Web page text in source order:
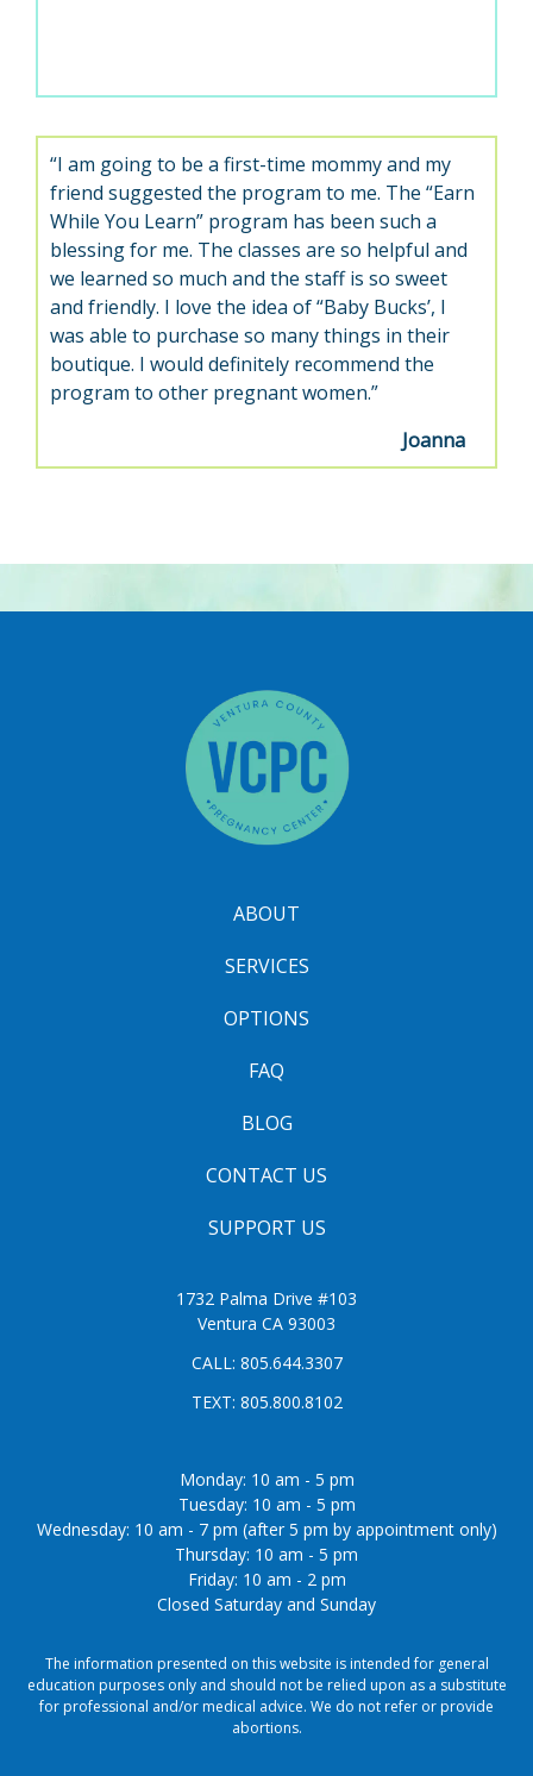
“I am going to be a first-time mommy and my
friend suggested the program to me. The “Earn
While You Learn” program has been such a
blessing for me. The classes are so helpful and
we learned so much and the staff is so sweet
and friendly. I love the idea of “Baby Bucks’, I
was able to purchase so many things in their
boutique. I would definitely recommend the
program to other pregnant women.”
Joanna
ABOUT
SERVICES
OPTIONS
FAQ
BLOG
CONTACT US
SUPPORT US
1732 Palma Drive #103
Ventura CA 93003
CALL: 805.644.3307
TEXT: 805.800.8102
Monday: 10 am - 5 pm
Tuesday: 10 am - 5 pm
Wednesday: 10 am - 7 pm (after 5 pm by appointment only)
Thursday: 10 am - 5 pm
Friday: 10 am - 2 pm
Closed Saturday and Sunday
The information presented on this website is intended for general
education purposes only and should not be relied upon as a substitute
for professional and/or medical advice. We do not refer or provide
abortions.